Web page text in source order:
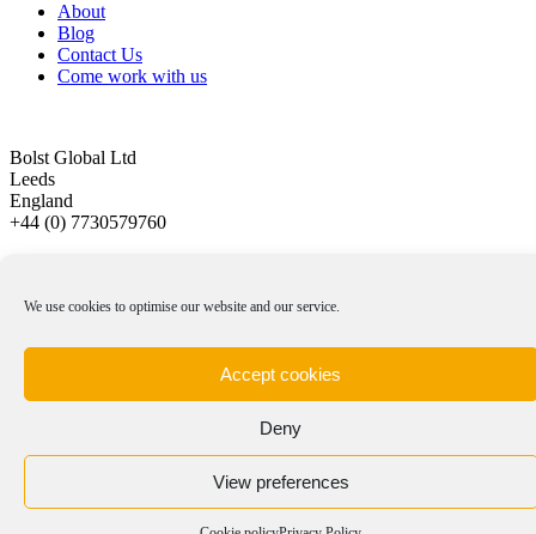
We use cookies to optimise our website and our service.
Accept cookies
Deny
View preferences
About
Blog
Contact Us
Come work with us
Bolst Global Ltd
Leeds
England
+44 (0) 7730579760
© Copyright 2012 -2026 | Bolst Global Ltd
Website created by
Kayecomms